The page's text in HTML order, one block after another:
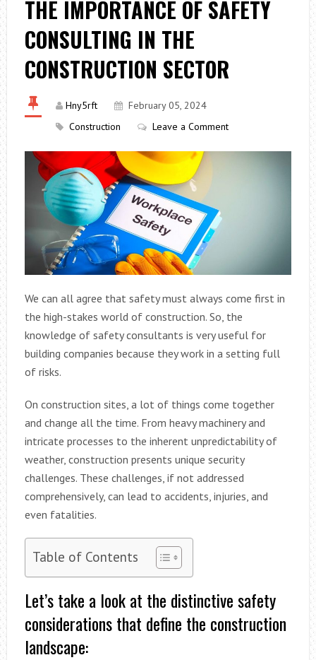
THE IMPORTANCE OF SAFETY
CONSULTING IN THE
CONSTRUCTION SECTOR
Hny5rft
February 05, 2024
Construction
Leave a Comment
We can all agree that safety must always come first in
the high-stakes world of construction. So, the
knowledge of safety consultants is very useful for
building companies because they work in a setting full
of risks.
On construction sites, a lot of things come together
and change all the time. From heavy machinery and
intricate processes to the inherent unpredictability of
weather, construction presents unique security
challenges. These challenges, if not addressed
comprehensively, can lead to accidents, injuries, and
even fatalities.
Table of Contents
Let’s take a look at the distinctive safety
considerations that define the construction
landscape: